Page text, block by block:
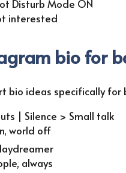
Disturb Mode ON
interested
bio for
bio ideas specifically for
| Silence > Small talk
world off
always